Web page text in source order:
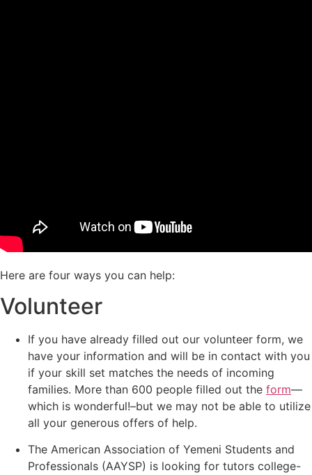
Here are four ways you can help:
Volunteer
If you have already filled out our volunteer form, we
have your information and will be in contact with you
if your skill set matches the needs of incoming
families. More than 600 people filled out the form—
which is wonderful!–but we may not be able to utilize
all your generous offers of help.
The American Association of Yemeni Students and
Professionals (AAYSP) is looking for tutors college-